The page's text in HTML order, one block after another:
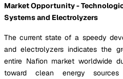
Market Opportunity -
Systems and Electrolyzers
The current state of a speedy
and electrolyzers indicates the
entire Nafion market worldwide
toward clean energy